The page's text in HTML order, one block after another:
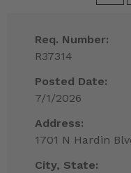
Req. Number:
R37314
Posted Date:
7/1/2026
Address:
1701 N Hardin
City, State: